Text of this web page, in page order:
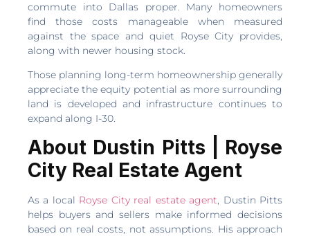
commute into Dallas proper. Many homeowners
find those costs manageable when measured
against the space and quiet Royse City provides,
along with newer housing stock.
Those planning long-term homeownership generally
appreciate the equity potential as more surrounding
land is developed and infrastructure continues to
expand along I-30.
About Dustin Pitts | Royse
City Real Estate Agent
As a local Royse City real estate agent, Dustin Pitts
helps buyers and sellers make informed decisions
based on real costs, not assumptions. His approach